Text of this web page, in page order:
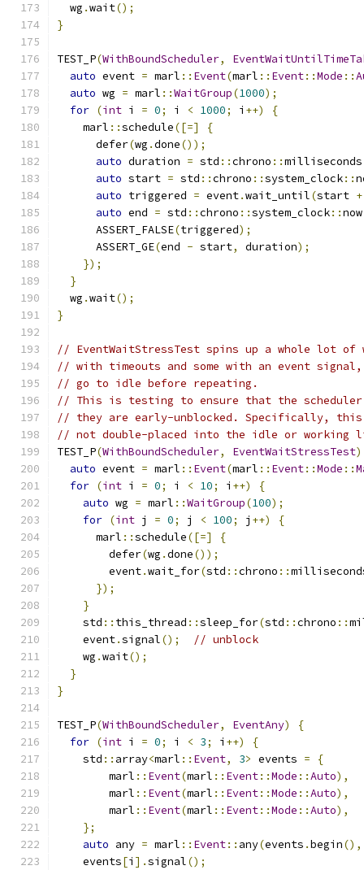
  wg
.wait();
}
TEST_P(WithBoundScheduler,
auto event = marl :: Event(marl :: Event::Mode ::
auto wg = marl ::WaitGroup(1000);
for (int i = 0; i < 1000; i ++)
{
    marl
::schedule([=]
{
      defer
(wg .done());
auto duration = std ::chrono ::milliseconds
auto start = std ::chrono ::system_clock::
auto triggered = event.wait_until(start +
auto end = std ::chrono ::system_clock::now
      ASSERT_FALSE
(triggered);
      ASSERT_GE
(end - start, duration);
});
}
  wg
.wait();
}
// EventWaitStressTest spins up a whole lot of
// with timeouts and some with an event
// go to idle before repeating.
// This is testing to ensure that the scheduler
// they are early-unblocked. Specifically,
// not double-placed into the idle or working
TEST_P(WithBoundScheduler, EventWaitStressTest)
auto event = marl :: Event(marl :: Event::Mode ::
for (int i = 0; i < 10; i ++)
{
auto wg = marl ::WaitGroup(100);
for (int j = 0; j < 100; j ++)
{
      marl
::schedule([=]
{
        defer
(wg .done());
        event
.wait_for(std ::chrono ::
});
}
    std
:: this_thread ::sleep_for(std ::chrono ::
    event
.signal();
// unblock
    wg
.wait();
}
}
TEST_P(WithBoundScheduler, EventAny)
{
for (int i = 0; i < 3; i ++)
{
    std
:: array<marl :: Event, 3> events =
{
        marl
:: Event(marl :: Event::Mode ::Auto),
        marl
:: Event(marl :: Event::Mode ::Auto),
        marl
:: Event(marl :: Event::Mode ::Auto),
};
auto any = marl :: Event:: any(events .begin(),
    events
[i ].signal();